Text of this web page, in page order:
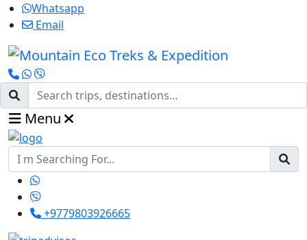
Whatsapp
Email
Menu
+9779803926665